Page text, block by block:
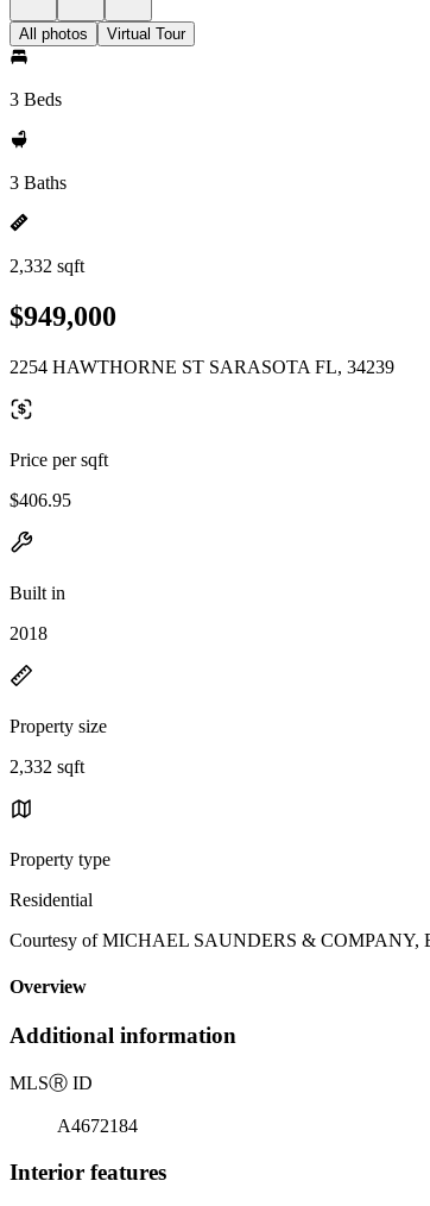
All photos Virtual Tour
3 Beds
3 Baths
2,332 sqft
$949,000
2254 HAWTHORNE ST SARASOTA FL, 34239
Price per sqft
$406.95
Built in
2018
Property size
2,332 sqft
Property type
Residential
Courtesy of MICHAEL SAUNDERS & COMPANY,
Overview
Additional information
MLSⓇ ID
A4672184
Interior features